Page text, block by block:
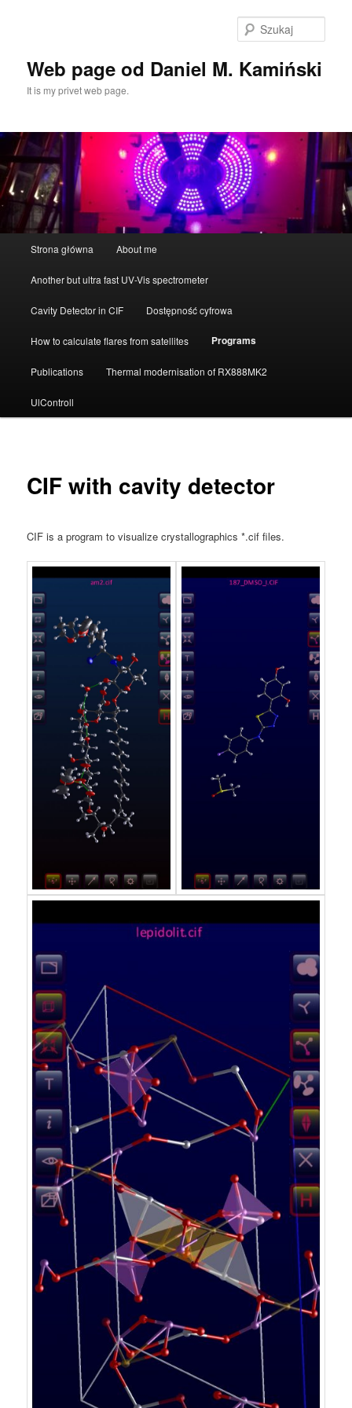
Web page od Daniel M. Kamiński
It is my privet web page.
Strona główna About me
Another but ultra fast UV-Vis spectrometer
Cavity Detector in CIF Dostępność cyfrowa
How to calculate flares from satellites Programs
Publications Thermal modernisation of RX888MK2
UlControll
CIF with cavity detector
CIF is a program to visualize crystallographics *.cif files.